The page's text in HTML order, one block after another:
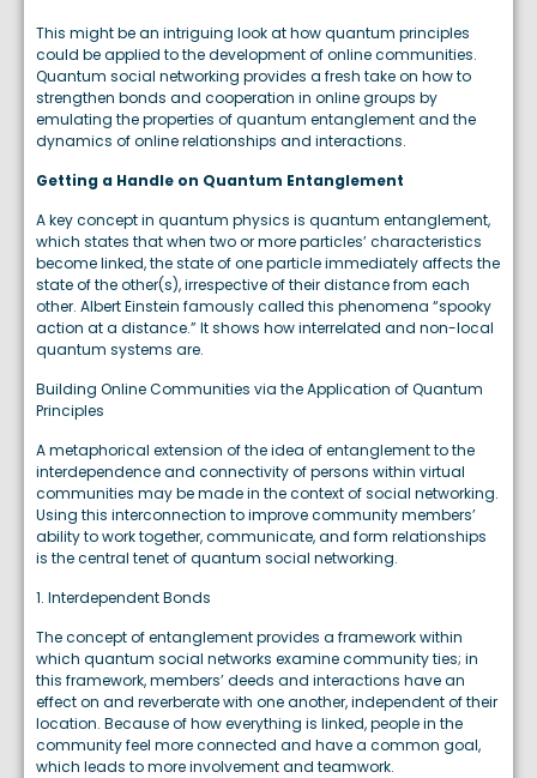
This might be an intriguing look at how quantum principles
could be applied to the development of online communities.
Quantum social networking provides a fresh take on how to
strengthen bonds and cooperation in online groups by
emulating the properties of quantum entanglement and the
dynamics of online relationships and interactions.
Getting a Handle on Quantum Entanglement
A key concept in quantum physics is quantum entanglement,
which states that when two or more particles’ characteristics
become linked, the state of one particle immediately affects the
state of the other(s), irrespective of their distance from each
other. Albert Einstein famously called this phenomena “spooky
action at a distance.” It shows how interrelated and non-local
quantum systems are.
Building Online Communities via the Application of Quantum
Principles
A metaphorical extension of the idea of entanglement to the
interdependence and connectivity of persons within virtual
communities may be made in the context of social networking.
Using this interconnection to improve community members’
ability to work together, communicate, and form relationships
is the central tenet of quantum social networking.
1. Interdependent Bonds
The concept of entanglement provides a framework within
which quantum social networks examine community ties; in
this framework, members’ deeds and interactions have an
effect on and reverberate with one another, independent of their
location. Because of how everything is linked, people in the
community feel more connected and have a common goal,
which leads to more involvement and teamwork.